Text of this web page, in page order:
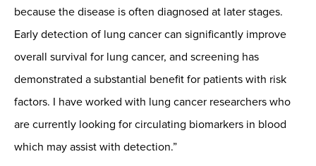
because the disease is often diagnosed at later stages.
Early detection of lung cancer can significantly improve
overall survival for lung cancer, and screening has
demonstrated a substantial benefit for patients with risk
factors. I have worked with lung cancer researchers who
are currently looking for circulating biomarkers in blood
which may assist with detection.”